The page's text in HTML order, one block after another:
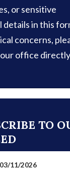
or sensitive
details in this
concerns,
office
11/2026